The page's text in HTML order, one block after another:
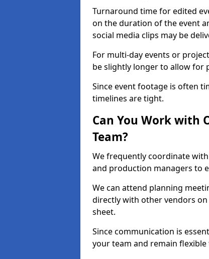
Turnaround time for edited
on the duration of the event
social media clips may be
For multi-day events or
be slightly longer to allow for
Since event footage is often
timelines are tight.
Can You Work with
Team?
We frequently coordinate
and production managers to
We can attend planning
directly with other vendors
sheet.
Since communication is
your team and remain